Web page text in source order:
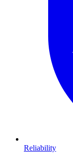
Reliability